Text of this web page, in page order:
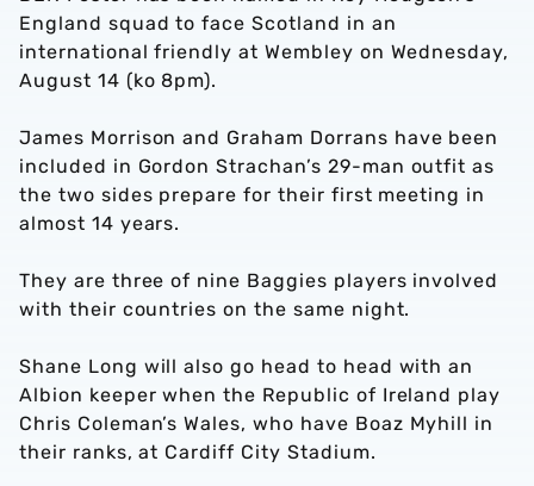
England squad to face Scotland in an
international friendly at Wembley on Wednesday,
August 14 (ko 8pm).
James Morrison and Graham Dorrans have been
included in Gordon Strachan’s 29-man outfit as
the two sides prepare for their first meeting in
almost 14 years.
They are three of nine Baggies players involved
with their countries on the same night.
Shane Long will also go head to head with an
Albion keeper when the Republic of Ireland play
Chris Coleman’s Wales, who have Boaz Myhill in
their ranks, at Cardiff City Stadium.